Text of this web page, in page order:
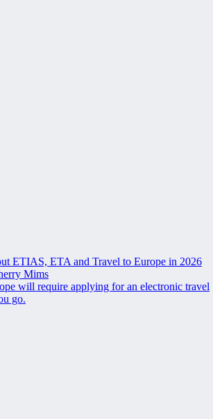
ETIAS, ETA and Travel to Europe in 2026
Mims
will require applying for an electronic travel
go.